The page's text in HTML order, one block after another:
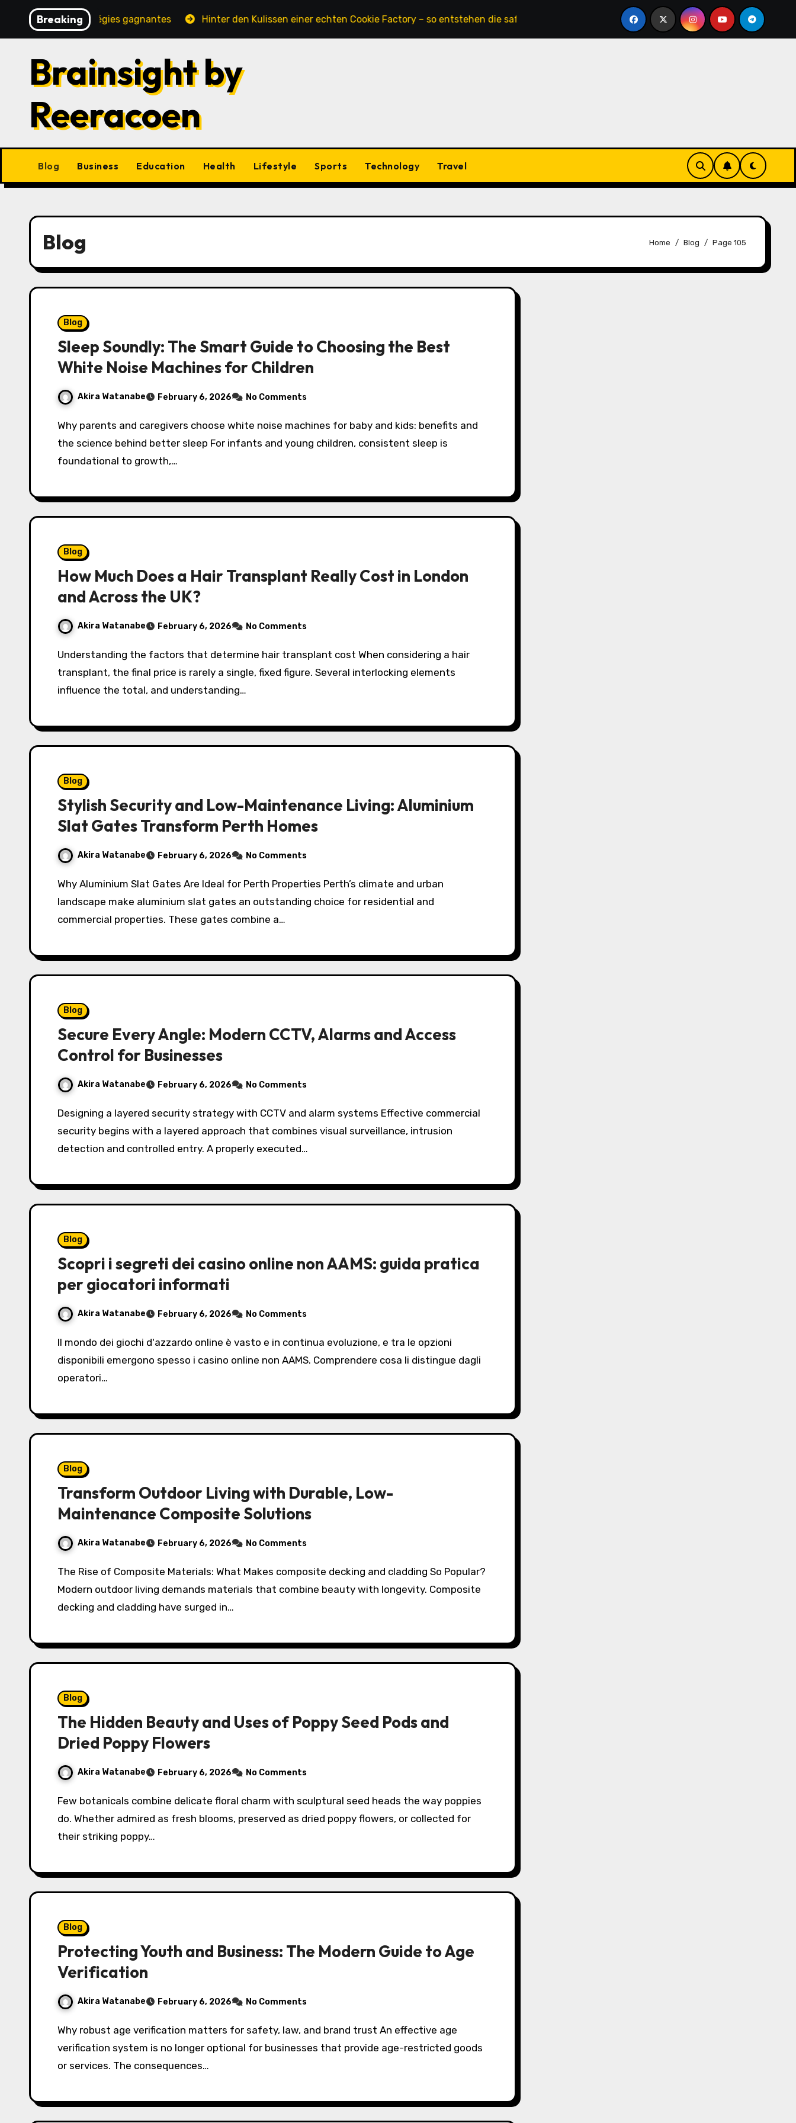
content
Breaking
jeux et stratégies gagnantes Hinter den Kulissen einer echten Cookie Factory – so entstehen die saftigsten Keks-Innovationen Casinos online sin verificación: lo
Brainsight by
Reeracoen
Blog Business Education Health Lifestyle Sports Technology Travel
Blog Home Blog Page 105
Blog
Sleep Soundly: The Smart Guide to Choosing the Best
White Noise Machines for Children
Akira Watanabe February 6, 2026 No Comments
Why parents and caregivers choose white noise machines for baby and kids: benefits and
the science behind better sleep For infants and young children, consistent sleep is
foundational to growth,…
Blog
How Much Does a Hair Transplant Really Cost in London
and Across the UK?
Akira Watanabe February 6, 2026 No Comments
Understanding the factors that determine hair transplant cost When considering a hair
transplant, the final price is rarely a single, fixed figure. Several interlocking elements
influence the total, and understanding…
Blog
Stylish Security and Low-Maintenance Living: Aluminium
Slat Gates Transform Perth Homes
Akira Watanabe February 6, 2026 No Comments
Why Aluminium Slat Gates Are Ideal for Perth Properties Perth’s climate and urban
landscape make aluminium slat gates an outstanding choice for residential and
commercial properties. These gates combine a…
Blog
Secure Every Angle: Modern CCTV, Alarms and Access
Control for Businesses
Akira Watanabe February 6, 2026 No Comments
Designing a layered security strategy with CCTV and alarm systems Effective commercial
security begins with a layered approach that combines visual surveillance, intrusion
detection and controlled entry. A properly executed…
Blog
Scopri i segreti dei casino online non AAMS: guida pratica
per giocatori informati
Akira Watanabe February 6, 2026 No Comments
Il mondo dei giochi d'azzardo online è vasto e in continua evoluzione, e tra le opzioni
disponibili emergono spesso i casino online non AAMS. Comprendere cosa li distingue dagli
operatori…
Blog
Transform Outdoor Living with Durable, Low-
Maintenance Composite Solutions
Akira Watanabe February 6, 2026 No Comments
The Rise of Composite Materials: What Makes composite decking and cladding So Popular?
Modern outdoor living demands materials that combine beauty with longevity. Composite
decking and cladding have surged in…
Blog
The Hidden Beauty and Uses of Poppy Seed Pods and
Dried Poppy Flowers
Akira Watanabe February 6, 2026 No Comments
Few botanicals combine delicate floral charm with sculptural seed heads the way poppies
do. Whether admired as fresh blooms, preserved as dried poppy flowers, or collected for
their striking poppy…
Blog
Protecting Youth and Business: The Modern Guide to Age
Verification
Akira Watanabe February 6, 2026 No Comments
Why robust age verification matters for safety, law, and brand trust An effective age
verification system is no longer optional for businesses that provide age-restricted goods
or services. The consequences…